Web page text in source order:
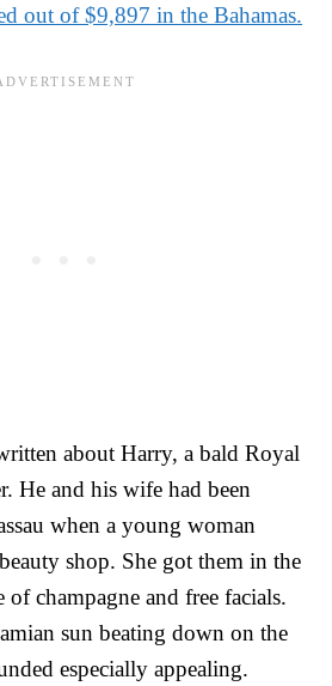
out of $9,897 in the Bahamas.
about Harry, a bald Royal
He and his wife had been
when a young woman
shop. She got them in the
champagne and free facials.
sun beating down on the
especially appealing.